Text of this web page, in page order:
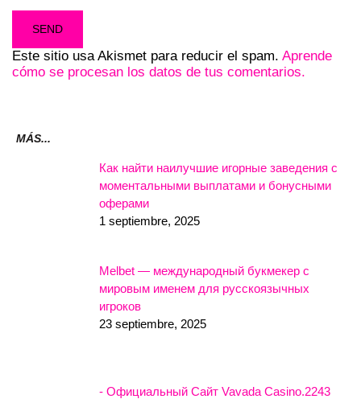
Este sitio usa Akismet para reducir el spam. Aprende
cómo se procesan los datos de tus comentarios.
MÁS...
Как найти наилучшие игорные заведения с
моментальными выплатами и бонусными
оферами
1 septiembre, 2025
Melbet — международный букмекер с
мировым именем для русскоязычных
игроков
23 septiembre, 2025
- Официальный Сайт Vavada Casino.2243